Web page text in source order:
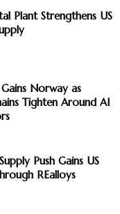
Plant Strengthens US
Norway as
Tighten Around AI
Push Gains US
REalloys